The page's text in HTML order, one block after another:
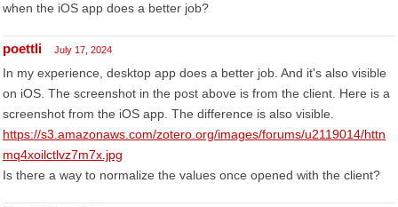
when the iOS app does a better job?
poettli July 17, 2024
In my experience, desktop app does a better job. And it's also visible
on iOS. The screenshot in the post above is from the client. Here is a
screenshot from the iOS app. The difference is also visible.
https://s3.amazonaws.com/zotero.org/images/forums/u2119014/httn
mq4xoilctlvz7m7x.jpg
Is there a way to normalize the values once opened with the client?